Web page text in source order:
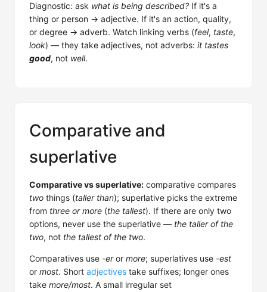
Diagnostic: ask what is being described? If it's a
thing or person → adjective. If it's an action, quality,
or degree → adverb. Watch linking verbs (feel, taste,
look) — they take adjectives, not adverbs: it tastes
good, not well.
Comparative and
superlative
Comparative vs superlative: comparative compares
two things (taller than); superlative picks the extreme
from three or more (the tallest). If there are only two
options, never use the superlative — the taller of the
two, not the tallest of the two.
Comparatives use -eror more; superlatives use -est
or most. Short adjectives take suffixes; longer ones
take more/most. A small irregular set